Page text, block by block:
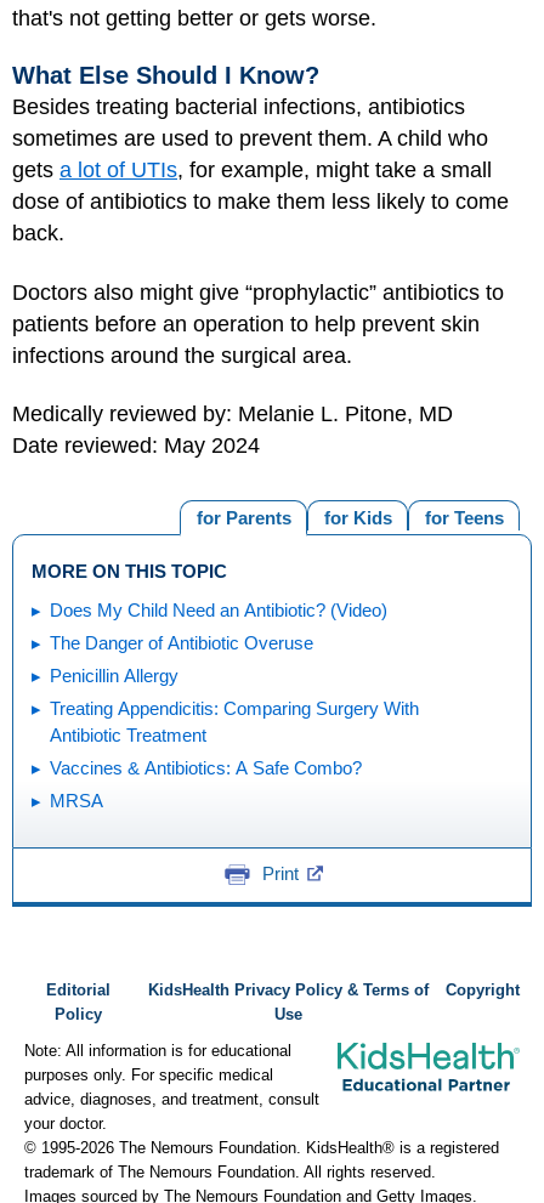
that's not getting better or gets worse.
What Else Should I Know?
Besides treating bacterial infections, antibiotics
sometimes are used to prevent them. A child who
gets a lot of UTIs, for example, might take a small
dose of antibiotics to make them less likely to come
back.
Doctors also might give “prophylactic” antibiotics to
patients before an operation to help prevent skin
infections around the surgical area.
Medically reviewed by: Melanie L. Pitone, MD
Date reviewed: May 2024
for Teens
for Kids
for Parents
MORE ON THIS TOPIC
Does My Child Need an Antibiotic? (Video)
The Danger of Antibiotic Overuse
Penicillin Allergy
Treating Appendicitis: Comparing Surgery With
Antibiotic Treatment
Vaccines & Antibiotics: A Safe Combo?
MRSA
Print
Editorial
Policy
KidsHealth Privacy Policy & Terms of
Use
Copyright
Note: All information is for educational
purposes only. For specific medical
advice, diagnoses, and treatment, consult
your doctor.
© 1995-2026 The Nemours Foundation. KidsHealth® is a registered
trademark of The Nemours Foundation. All rights reserved.
Images sourced by The Nemours Foundation and Getty Images.